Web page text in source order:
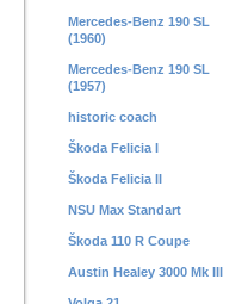
Mercedes-Benz 190 SL
(1960)
Mercedes-Benz 190 SL
(1957)
historic coach
Škoda Felicia I
Škoda Felicia II
NSU Max Standart
Škoda 110 R Coupe
Austin Healey 3000 Mk III